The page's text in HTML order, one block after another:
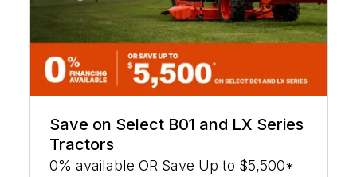
Save on Select B01 and LX Series
Tractors
0% available OR Save Up to $5,500*